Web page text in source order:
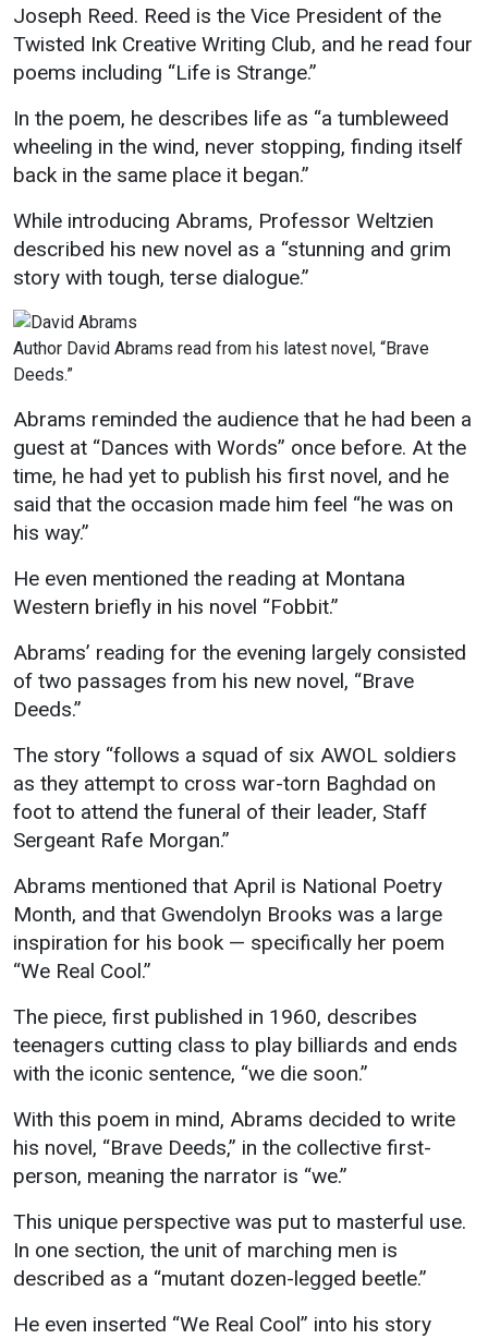
Advising
Registrar
Athletics
UMW Bulldogs
About UMW
Directory
Events Calendar
Administration
Accreditation
Mission, Vision, Core
Values
Interactive Map
Printable Map
Communications
Bookstore
Give to UMW
Student
Life
Campus Life
Student
Success
Counseling
Services
Housing
Dean of
Students
Student
Safety &
Wellness
Incident
Reporting
Campus
Safety
Student
Emergency
Notifications
Services
Business
Services
Dining
Services
Events &
Parking
Joseph Reed. Reed is the Vice President of the
Twisted Ink Creative Writing Club, and he read four
poems including “Life is Strange.”
In the poem, he describes life as “a tumbleweed
wheeling in the wind, never stopping, finding itself
back in the same place it began.”
While introducing Abrams, Professor Weltzien
described his new novel as a “stunning and grim
story with tough, terse dialogue.”
Author David Abrams read from his latest novel, “Brave
Deeds.”
Abrams reminded the audience that he had been a
guest at “Dances with Words” once before. At the
time, he had yet to publish his first novel, and he
said that the occasion made him feel “he was on
his way.”
He even mentioned the reading at Montana
Western briefly in his novel “Fobbit.”
Abrams’ reading for the evening largely consisted
of two passages from his new novel, “Brave
Deeds.”
The story “follows a squad of six AWOL soldiers
as they attempt to cross war-torn Baghdad on
foot to attend the funeral of their leader, Staff
Sergeant Rafe Morgan.”
Abrams mentioned that April is National Poetry
Month, and that Gwendolyn Brooks was a large
inspiration for his book — specifically her poem
“We Real Cool.”
The piece, first published in 1960, describes
teenagers cutting class to play billiards and ends
with the iconic sentence, “we die soon.”
With this poem in mind, Abrams decided to write
his novel, “Brave Deeds,” in the collective first-
person, meaning the narrator is “we.”
This unique perspective was put to masterful use.
In one section, the unit of marching men is
described as a “mutant dozen-legged beetle.”
He even inserted “We Real Cool” into his story